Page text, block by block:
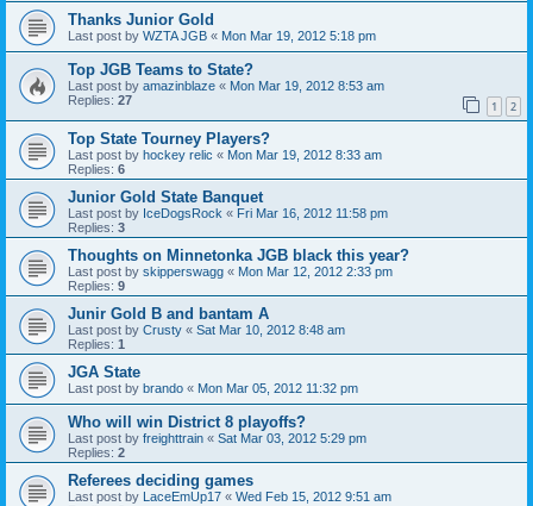
Thanks Junior Gold
Last post by WZTA JGB « Mon Mar 19, 2012 5:18 pm
Top JGB Teams to State?
Last post by amazinblaze « Mon Mar 19, 2012 8:53 am
Replies: 27 1 2
Top State Tourney Players?
Last post by hockey relic « Mon Mar 19, 2012 8:33 am
Replies: 6
Junior Gold State Banquet
Last post by IceDogsRock « Fri Mar 16, 2012 11:58 pm
Replies: 3
Thoughts on Minnetonka JGB black this year?
Last post by skipperswagg « Mon Mar 12, 2012 2:33 pm
Replies: 9
Junir Gold B and bantam A
Last post by Crusty « Sat Mar 10, 2012 8:48 am
Replies: 1
JGA State
Last post by brando « Mon Mar 05, 2012 11:32 pm
Who will win District 8 playoffs?
Last post by freighttrain « Sat Mar 03, 2012 5:29 pm
Replies: 2
Referees deciding games
Last post by LaceEmUp17 « Wed Feb 15, 2012 9:51 am